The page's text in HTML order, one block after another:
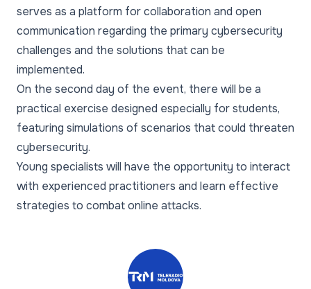
serves as a platform for collaboration and open
communication regarding the primary cybersecurity
challenges and the solutions that can be
implemented.
On the second day of the event, there will be a
practical exercise designed especially for students,
featuring simulations of scenarios that could threaten
cybersecurity.
Young specialists will have the opportunity to interact
with experienced practitioners and learn effective
strategies to combat online attacks.